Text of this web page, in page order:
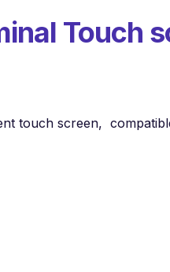
Touch
touch screen,